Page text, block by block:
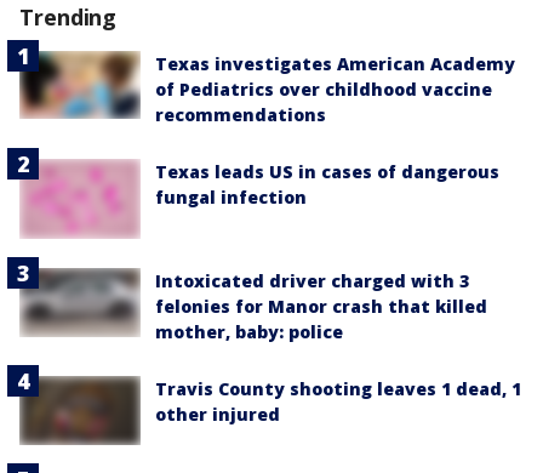
Trending
Texas investigates American Academy
of Pediatrics over childhood vaccine
recommendations
Texas leads US in cases of dangerous
fungal infection
Intoxicated driver charged with 3
felonies for Manor crash that killed
mother, baby: police
Travis County shooting leaves 1 dead, 1
other injured